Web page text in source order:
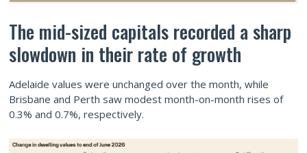
The mid-sized capitals recorded a sharp
slowdown in their rate of growth
Adelaide values were unchanged over the month, while
Brisbane and Perth saw modest month-on-month rises of
0.3% and 0.7%, respectively.